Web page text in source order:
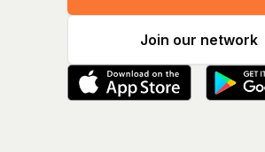
Join our network